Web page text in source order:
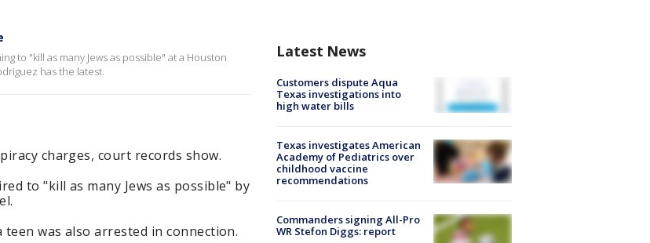
to "kill as many Jews as possible" at a Houston
has the latest.
charges, court records show.
to "kill as many Jews as possible" by
was also arrested in connection.
Latest News
Customers dispute Aqua
Texas investigations into
high water bills
Texas investigates American
Academy of Pediatrics over
childhood vaccine
recommendations
Commanders signing All-Pro
WR Stefon Diggs: report